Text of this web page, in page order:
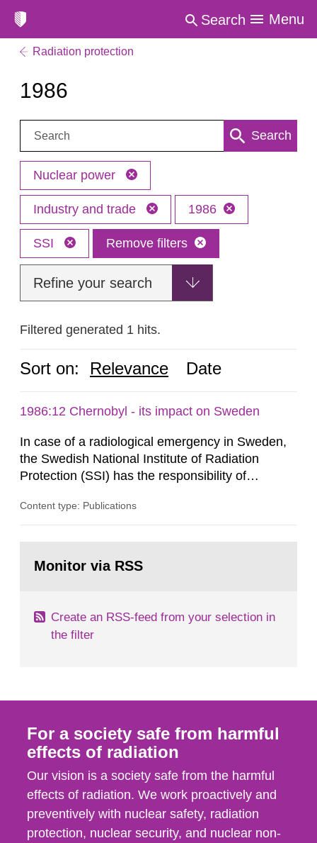
Search Menu
Radiation protection
1986
Search: Search
Nuclear power
Industry and trade 1986
SSI Remove filters
Refine your search
Filtered generated 1 hits.
Sort on: Relevance Date
1986:12 Chernobyl - its impact on Sweden
In case of a radiological emergency in Sweden,
the Swedish National Institute of Radiation
Protection (SSI) has the responsibility of
both from SSI and from other authorities.
task force convened at 1030 am. A large number
Content type: Publications
page:Monitor via RSS
Create an RSS-feed from your selection in
the filter
For a society safe from harmful
effects of radiation
Our vision is a society safe from the harmful
effects of radiation. We work proactively and
preventively with nuclear safety, radiation
protection, nuclear security, and nuclear non-